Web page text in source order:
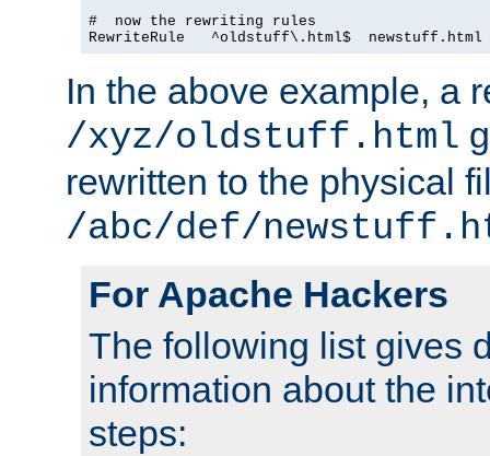
#  now the rewriting rules
In the above example, a
/xyz/oldstuff.html
rewritten to the physical
/abc/def/
For Apache Hackers
The following list gives
information about the
steps: